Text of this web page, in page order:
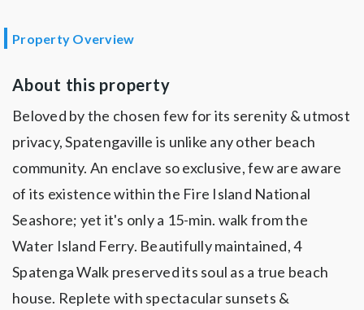
Property Overview
About this property
Beloved by the chosen few for its serenity & utmost
privacy, Spatengaville is unlike any other beach
community. An enclave so exclusive, few are aware
of its existence within the Fire Island National
Seashore; yet it's only a 15-min. walk from the
Water Island Ferry. Beautifully maintained, 4
Spatenga Walk preserved its soul as a true beach
house. Replete with spectacular sunsets &